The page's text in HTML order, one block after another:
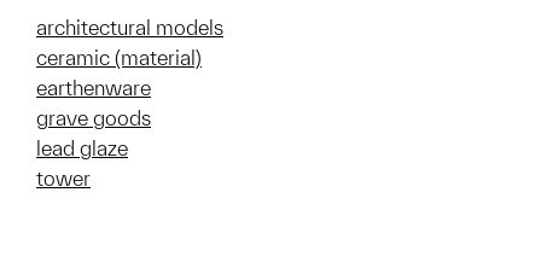
architectural models
ceramic (material)
earthenware
grave goods
lead glaze
tower